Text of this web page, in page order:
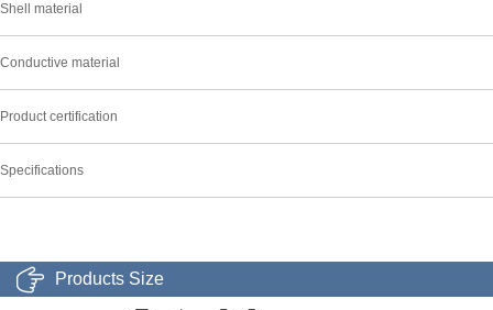
Shell material
Conductive material
Product certification
Specifications
Products Size